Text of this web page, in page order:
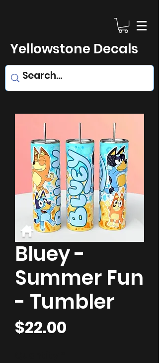
Yellowstone Decals
Bluey -
Summer Fun
- Tumbler
$22.00